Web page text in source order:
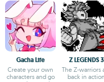
Gacha Life
Create your own
characters and go
Z LEGENDS 3
The Z-warriors
back in action